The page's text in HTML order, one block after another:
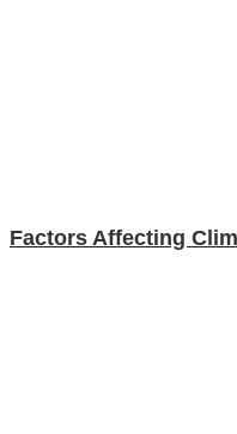
Factors Affecting